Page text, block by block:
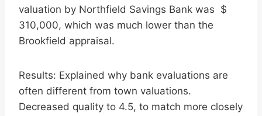
valuation by Northfield Savings Bank was $
310,000, which was much lower than the
Brookfield appraisal.
Results: Explained why bank evaluations are
often different from town valuations.
Decreased quality to 4.5, to match more closely